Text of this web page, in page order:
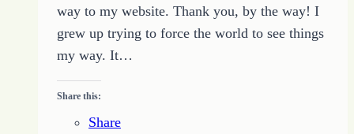
way to my website. Thank you, by the way! I
grew up trying to force the world to see things
my way. It…
Share this:
Share